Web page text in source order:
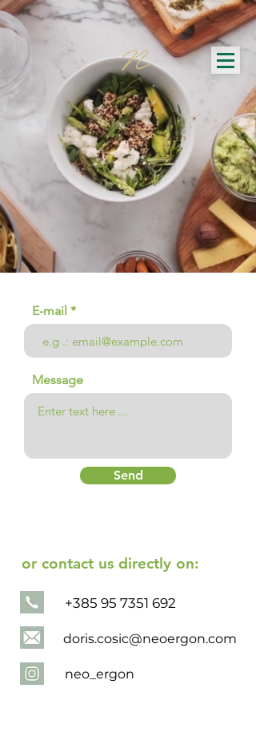
E-mail
Message
Send
or contact us directly on:
+385 95 7351 692
doris.cosic@neoergon.com
neo_ergon